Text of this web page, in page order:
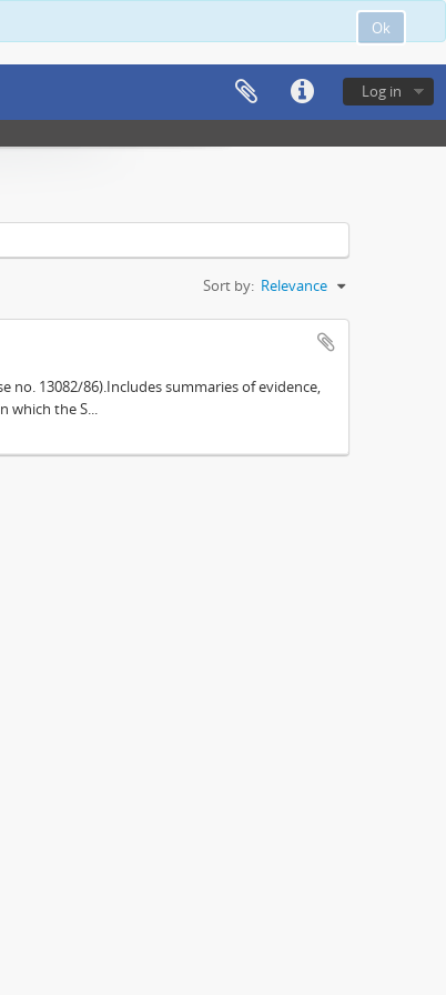
Ok
Log in
Sort by: Relevance
no. 13082/86).Includes summaries of evidence,
which the S...